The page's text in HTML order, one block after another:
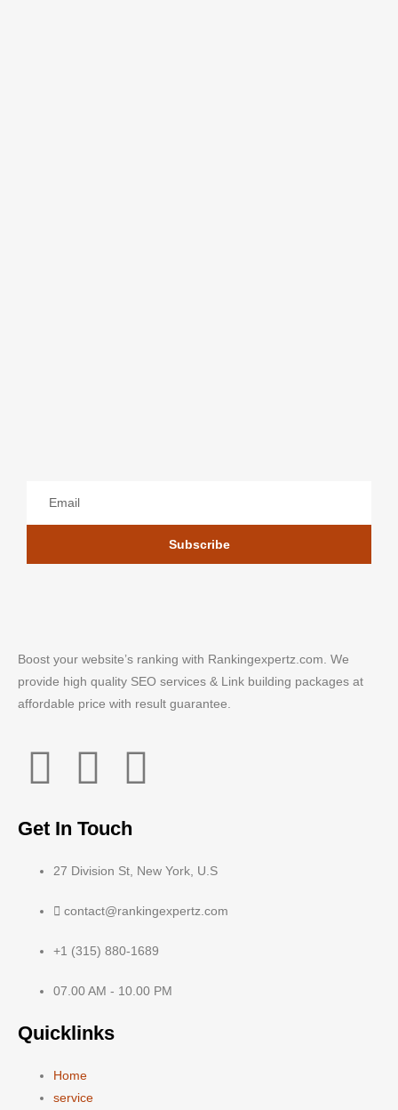
Subscribe
Boost your website’s ranking with Rankingexpertz.com. We
provide high quality SEO services & Link building packages at
affordable price with result guarantee.
Get In Touch
27 Division St, New York, U.S
contact@rankingexpertz.com
+1 (315) 880-1689
07.00 AM - 10.00 PM
Quicklinks
Home
service